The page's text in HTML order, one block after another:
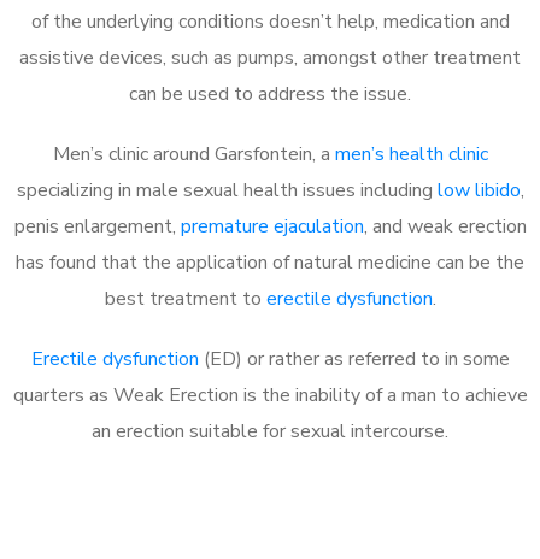
of the underlying conditions doesn’t help, medication and
assistive devices, such as pumps, amongst other treatment
can be used to address the issue.
Men’s clinic around Garsfontein, a men’s health clinic
specializing in male sexual health issues including low libido,
penis enlargement, premature ejaculation, and weak erection
has found that the application of natural medicine can be the
best treatment to erectile dysfunction.
Erectile dysfunction (ED) or rather as referred to in some
quarters as Weak Erection is the inability of a man to achieve
an erection suitable for sexual intercourse.